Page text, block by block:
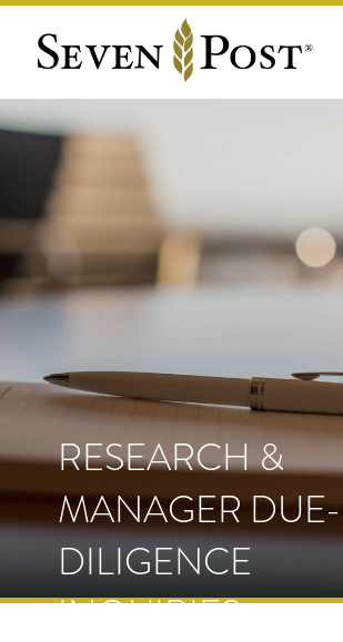
RESEARCH &
MANAGER DUE-
DILIGENCE
INQUIRIES